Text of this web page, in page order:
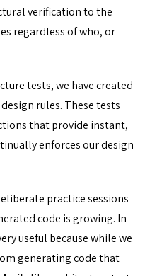
verification to the
regardless of who, or
tests, we have created
rules. These tests
that provide instant,
enforces our design
practice sessions
code is growing. In
useful because while we
generating code that